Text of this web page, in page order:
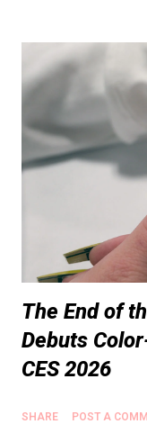
The End of
Debuts
CES 2026
SHARE POST A